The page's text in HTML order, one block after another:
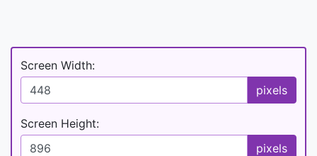
Screen Width:
pixels
Screen Height:
pixels